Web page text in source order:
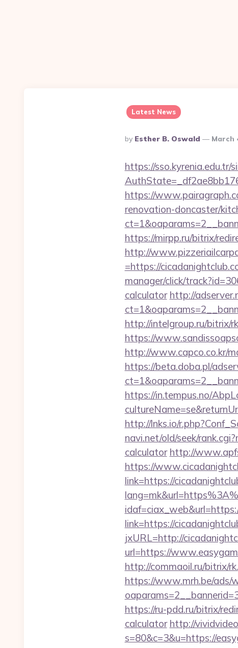
Latest News
Posted
By
By Esther B. Oswald March
https://sso.kyrenia.edu.tr/
https://
renovation-doncaster/
https://mirpp.ru/bitrix/
http://
=https://
manager/click/
calculator http://
http://intelgroup.ru/bitrix/
https://
http://www.capco.co.kr/
https://beta.doba.pl/
https://in.tempus.no/
http://lnks.io/
navi.net/old/seek/
calculator http://
https://
link=https://
link=https://
jxURL=http://
url=https://
http://commaoil.ru/bitrix/
https://www.mrh.be/ads/
https://ru-pdd.ru/bitrix/
calculator http://
s=80&c=3&u=https://